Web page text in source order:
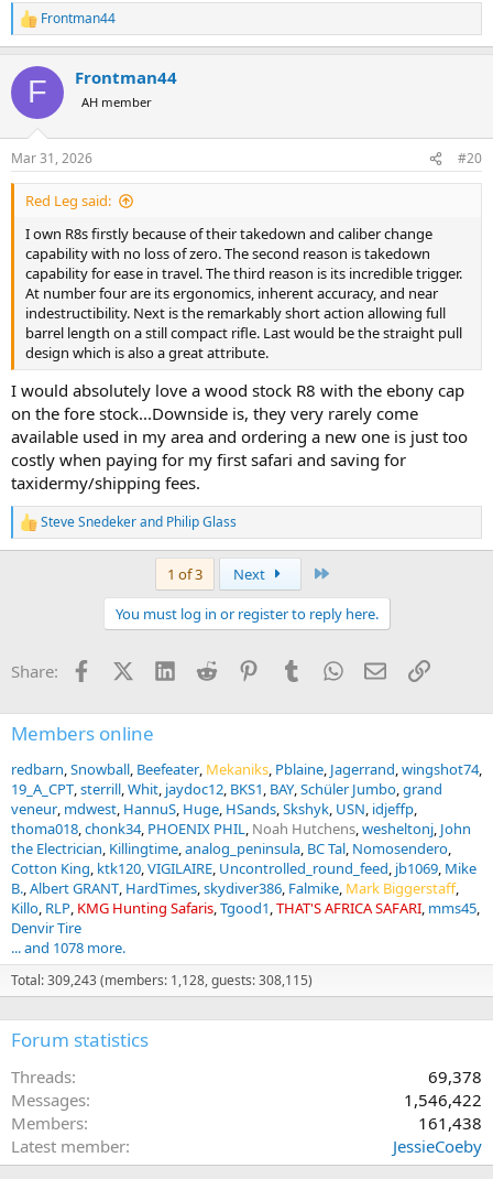
R
e
c
i
s
:
Frontman44
F Frontman44
AH member
Mar 31, 2026 #20
Red Leg said:
I own R8s firstly because of their takedown and caliber change
capability with no loss of zero. The second reason is takedown
capability for ease in travel. The third reason is its incredible trigger.
At number four are its ergonomics, inherent accuracy, and near
indestructibility. Next is the remarkably short action allowing full
barrel length on a still compact rifle. Last would be the straight pull
design which is also a great attribute.
I would absolutely love a wood stock R8 with the ebony cap
on the fore stock...Downside is, they very rarely come
available used in my area and ordering a new one is just too
costly when paying for my first safari and saving for
taxidermy/shipping fees.
R
e
s
Steve Snedekerand Philip Glass
1 of 3 Next
You must log in or register to reply here.
Share: FacebookX (Twitter)
LinkedInReddit PinterestTumblrWhatsApp
EmailLink
Members online
redbarn Snowball Beefeater Mekaniks Pblaine Jagerrand wingshot74
19_A_CPT sterrill Whit jaydoc12 BKS1 BAY Schüler Jumbo grand
veneur mdwest HannuS Huge HSands Skshyk USN idjeffp
thoma018 chonk34 PHOENIX PHIL Noah Hutchens wesheltonj John
the Electrician Killingtime analog_peninsula BC Tal Nomosendero
Cotton King ktk120 VIGILAIRE Uncontrolled_round_feed jb1069 Mike
B. Albert GRANT HardTimes skydiver386 Falmike Mark Biggerstaff
Killo RLP KMG Hunting Safaris Tgood1 THAT'S AFRICA SAFARI mms45
Denvir Tire
... and 1078 more.
Total: 309,243 (members: 1,128, guests: 308,115)
Forum statistics
Threads
69,378
Messages
1,546,422
Members
161,438
Latest member
JessieCoeby